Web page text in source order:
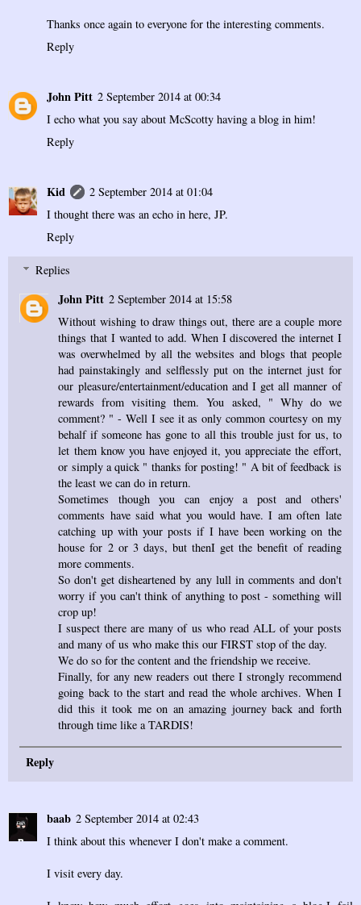
Thanks once again to everyone for the interesting comments.
Reply
John Pitt 2 September 2014 at 00:34
I echo what you say about McScotty having a blog in him!
Reply
Kid
2 September 2014 at 01:04
I thought there was an echo in here, JP.
Reply
Replies
John Pitt 2 September 2014 at 15:58
Without wishing to draw things out, there are a couple more
things that I wanted to add. When I discovered the internet I
was overwhelmed by all the websites and blogs that people
had painstakingly and selflessly put on the internet just for
our pleasure/entertainment/education and I get all manner of
rewards from visiting them. You asked, " Why do we
comment? " - Well I see it as only common courtesy on my
behalf if someone has gone to all this trouble just for us, to
let them know you have enjoyed it, you appreciate the effort,
or simply a quick " thanks for posting! " A bit of feedback is
the least we can do in return.
Sometimes though you can enjoy a post and others'
comments have said what you would have. I am often late
catching up with your posts if I have been working on the
house for 2 or 3 days, but thenI get the benefit of reading
more comments.
So don't get disheartened by any lull in comments and don't
worry if you can't think of anything to post - something will
crop up!
I suspect there are many of us who read ALL of your posts
and many of us who make this our FIRST stop of the day.
We do so for the content and the friendship we receive.
Finally, for any new readers out there I strongly recommend
going back to the start and read the whole archives. When I
did this it took me on an amazing journey back and forth
through time like a TARDIS!
Reply
baab 2 September 2014 at 02:43
I think about this whenever I don't make a comment.
I visit every day.